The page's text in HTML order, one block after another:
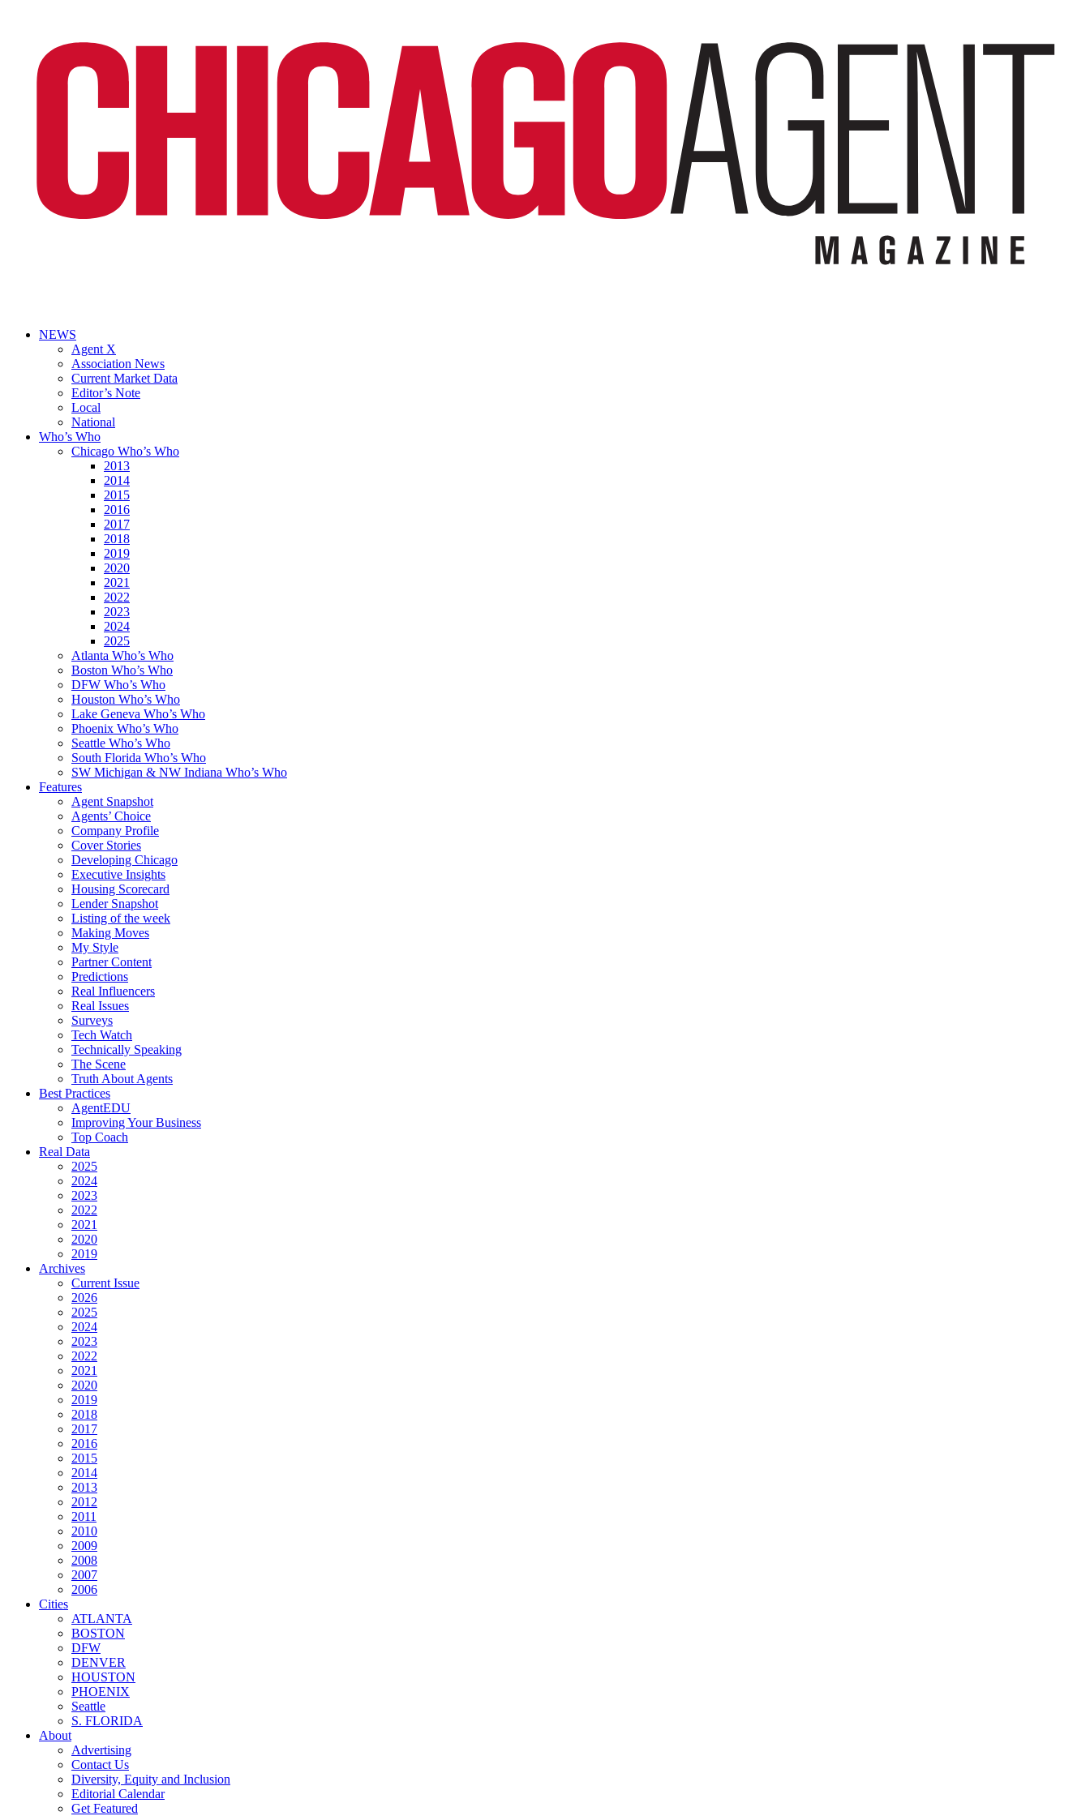
NEWS
Agent X
Association News
Current Market Data
Editor’s Note
Local
National
Who’s Who
Chicago Who’s Who
2013
2014
2015
2016
2017
2018
2019
2020
2021
2022
2023
2024
2025
Atlanta Who’s Who
Boston Who’s Who
DFW Who’s Who
Houston Who’s Who
Lake Geneva Who’s Who
Phoenix Who’s Who
Seattle Who’s Who
South Florida Who’s Who
SW Michigan & NW Indiana Who’s Who
Features
Agent Snapshot
Agents’ Choice
Company Profile
Cover Stories
Developing Chicago
Executive Insights
Housing Scorecard
Lender Snapshot
Listing of the week
Making Moves
My Style
Partner Content
Predictions
Real Influencers
Real Issues
Surveys
Tech Watch
Technically Speaking
The Scene
Truth About Agents
Best Practices
AgentEDU
Improving Your Business
Top Coach
Real Data
2025
2024
2023
2022
2021
2020
2019
Archives
Current Issue
2026
2025
2024
2023
2022
2021
2020
2019
2018
2017
2016
2015
2014
2013
2012
2011
2010
2009
2008
2007
2006
Cities
ATLANTA
BOSTON
DFW
DENVER
HOUSTON
PHOENIX
Seattle
S. FLORIDA
About
Advertising
Contact Us
Diversity, Equity and Inclusion
Editorial Calendar
Get Featured